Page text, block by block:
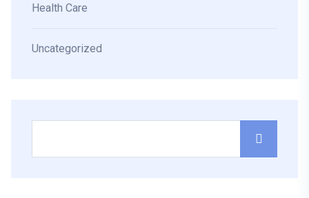
Health Care
Uncategorized